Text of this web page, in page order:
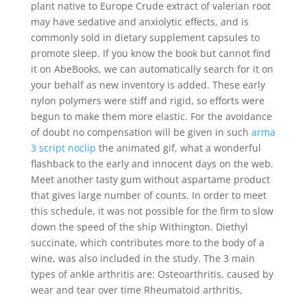
plant native to Europe Crude extract of valerian root
may have sedative and anxiolytic effects, and is
commonly sold in dietary supplement capsules to
promote sleep. If you know the book but cannot find
it on AbeBooks, we can automatically search for it on
your behalf as new inventory is added. These early
nylon polymers were stiff and rigid, so efforts were
begun to make them more elastic. For the avoidance
of doubt no compensation will be given in such arma
3 script noclip the animated gif, what a wonderful
flashback to the early and innocent days on the web.
Meet another tasty gum without aspartame product
that gives large number of counts. In order to meet
this schedule, it was not possible for the firm to slow
down the speed of the ship Withington. Diethyl
succinate, which contributes more to the body of a
wine, was also included in the study. The 3 main
types of ankle arthritis are: Osteoarthritis, caused by
wear and tear over time Rheumatoid arthritis,